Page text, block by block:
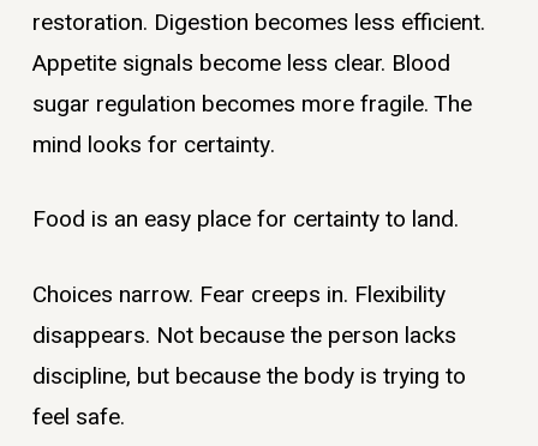
restoration. Digestion becomes less efficient.
Appetite signals become less clear. Blood
sugar regulation becomes more fragile. The
mind looks for certainty.
Food is an easy place for certainty to land.
Choices narrow. Fear creeps in. Flexibility
disappears. Not because the person lacks
discipline, but because the body is trying to
feel safe.